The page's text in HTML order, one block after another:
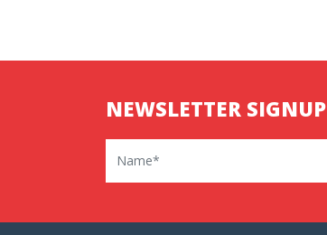
NEWSLETTER SIGNUP
Name